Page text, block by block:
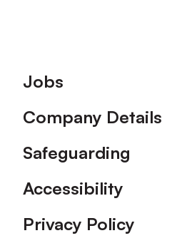
Footer
Jobs
Company Details
Safeguarding
Accessibility
Privacy Policy